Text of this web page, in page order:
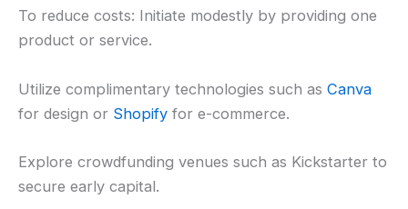
To reduce costs: Initiate modestly by providing one
product or service.
Utilize complimentary technologies such as Canva
for design or Shopify for e-commerce.
Explore crowdfunding venues such as Kickstarter to
secure early capital.